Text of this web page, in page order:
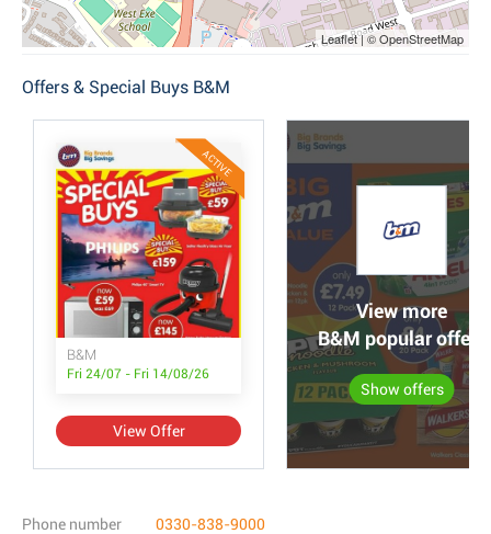
Leaflet | © OpenStreetMap
Offers & Special Buys B&M
ACTIVE
B&M
Fri 24/07 - Fri 14/08/26
View Offer
View more
B&M popular offers
Show offers
Phone number 0330-838-9000